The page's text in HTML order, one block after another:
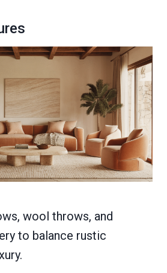
wool throws, and
to balance rustic